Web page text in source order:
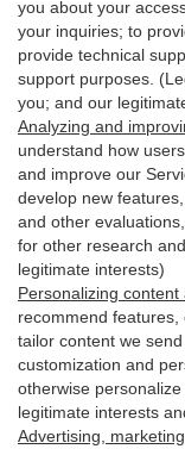
you about your
your inquiries; to
provide technical
support purposes.
you; and our
Analyzing and
understand how
and improve our
develop new
and other
for other research
legitimate interests)
Personalizing
recommend
tailor content we
customization and
otherwise
legitimate interests
Advertising,